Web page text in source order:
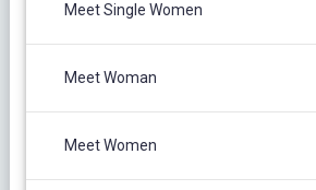
Meet Single Women
Meet Woman
Meet Women